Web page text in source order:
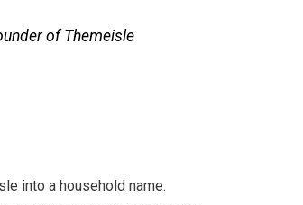
of Themeisle
into a household name.